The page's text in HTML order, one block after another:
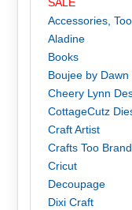
Accessories,
Aladine
Books
Boujee by Dawn
Cheery Lynn
CottageCutz
Craft Artist
Crafts Too
Cricut
Decoupage
Dixi Craft